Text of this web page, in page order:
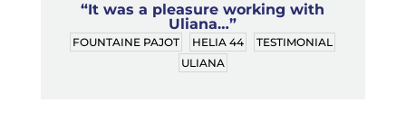
“It was a pleasure working with
Uliana…”
FOUNTAINE PAJOT HELIA 44
TESTIMONIAL
ULIANA